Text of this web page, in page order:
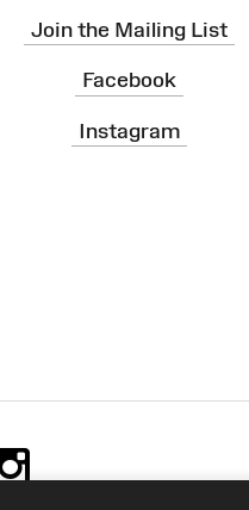
Join the Mailing List
Facebook
Instagram